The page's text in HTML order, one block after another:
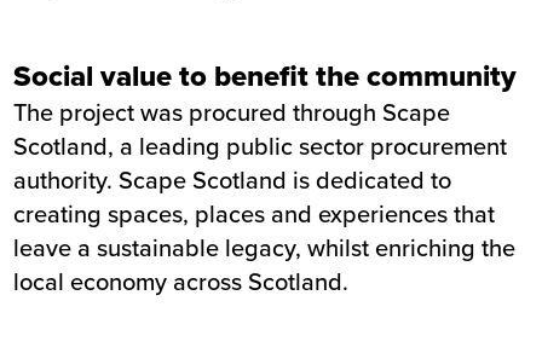
Social value to benefit the community
The project was procured through Scape
Scotland, a leading public sector procurement
authority. Scape Scotland is dedicated to
creating spaces, places and experiences that
leave a sustainable legacy, whilst enriching the
local economy across Scotland.